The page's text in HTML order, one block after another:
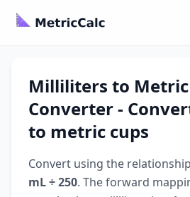
Milliliters to Metric
Converter -
to metric cups
Convert using the relationship
mL ÷ 250. The forward